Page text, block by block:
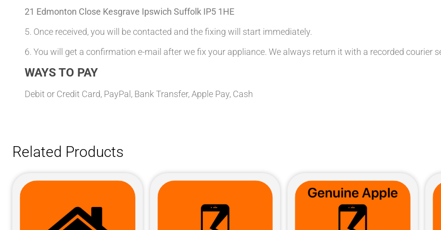
21 Edmonton Close Kesgrave Ipswich Suffolk IP5 1HE
5. Once received, you will be contacted and the fixing will start immediately.
6. You will get a confirmation e-mail after we fix your appliance. We always return it with a recorded courier
WAYS TO PAY
Debit or Credit Card, PayPal, Bank Transfer, Apple Pay, Cash
Related Products